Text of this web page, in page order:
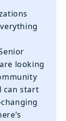
looking
can start